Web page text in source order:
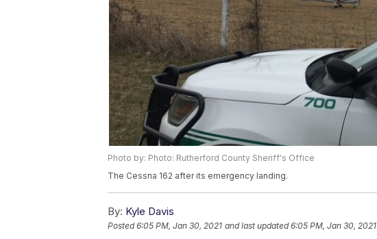
Photo by: Photo: Rutherford County Sheriff's Office
The Cessna 162 after its emergency landing.
By: Kyle Davis
Posted6:05 PM, Jan 30, 2021 and last updated 6:05 PM, Jan 30, 2021